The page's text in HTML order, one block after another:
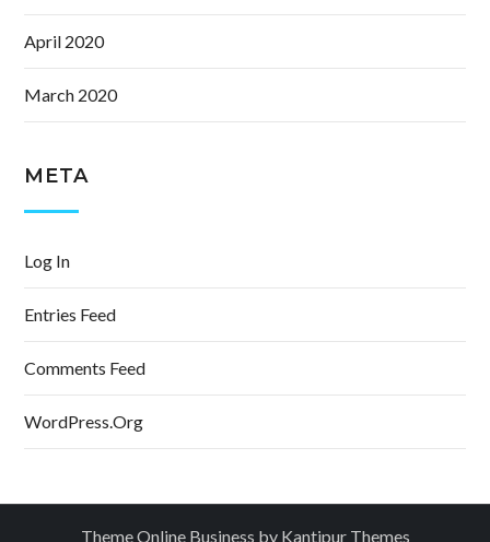
April 2020
March 2020
META
Log In
Entries Feed
Comments Feed
WordPress.org
Theme Online Business by Kantipur Themes